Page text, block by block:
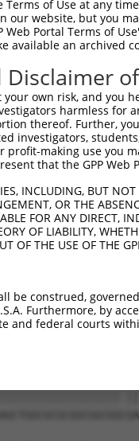
of Use at any
our website, but you
Portal Terms of
available an archived
your own risk, and
harmless for
thereof. Further,
investigators,
making use you
that the GPP
INCLUDING, BUT
OR THE
FOR ANY DIRECT,
OF LIABILITY,
OF THE USE OF THE
be construed,
Furthermore, by
and federal courts